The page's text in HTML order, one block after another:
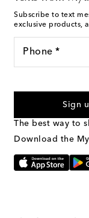
Subscribe to text
exclusive products,
Phone *
marketing
Text Messaging
Sign
The best way to
Download the